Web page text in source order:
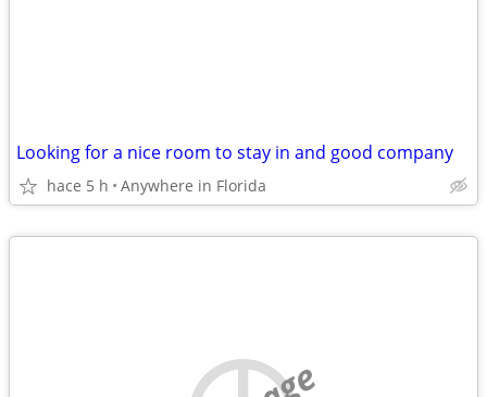
Looking for a nice room to stay in and good company
hace 5 h Anywhere in Florida